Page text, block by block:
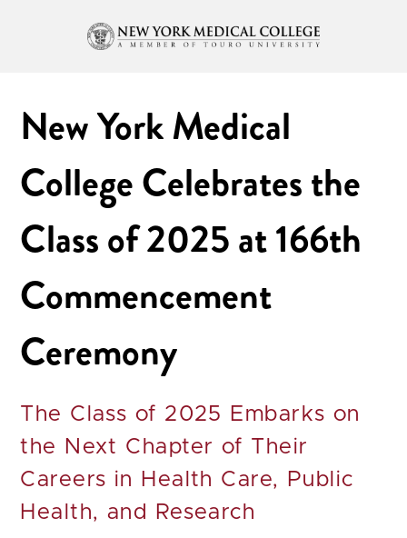
New York Medical
College Celebrates the
Class of 2025 at 166th
Commencement
Ceremony
The Class of 2025 Embarks on
the Next Chapter of Their
Careers in Health Care, Public
Health, and Research